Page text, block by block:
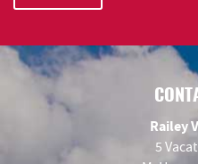
Railey
5